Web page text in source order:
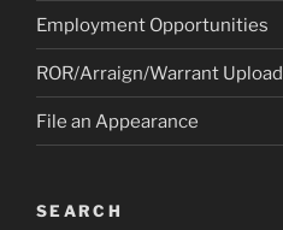
Employment Opportunities
ROR/Arraign/Warrant Upload
File an Appearance
SEARCH